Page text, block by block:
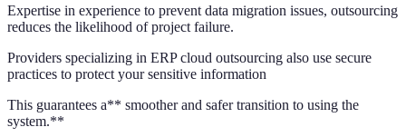
Expertise in experience to prevent data migration issues, outsourcing
reduces the likelihood of project failure.
Providers specializing in ERP cloud outsourcing also use secure
practices to protect your sensitive information
This guarantees a** smoother and safer transition to using the
system.**